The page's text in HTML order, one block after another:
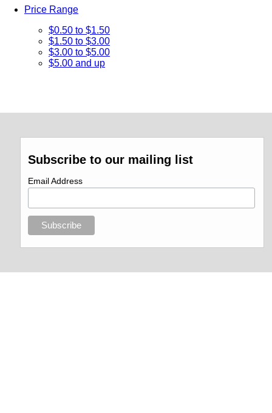
Price Range
$0.50 to $1.50
$1.50 to $3.00
$3.00 to $5.00
$5.00 and up
Subscribe to our mailing list
Email Address